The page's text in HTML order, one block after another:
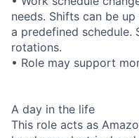
needs. Shifts can be
a predefined schedule.
rotations.
• Role may support
A day in the life
This role acts as